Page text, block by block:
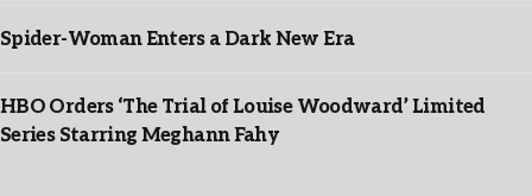
Spider-Woman Enters a Dark New Era
HBO Orders ‘The Trial of Louise Woodward’ Limited
Series Starring Meghann Fahy